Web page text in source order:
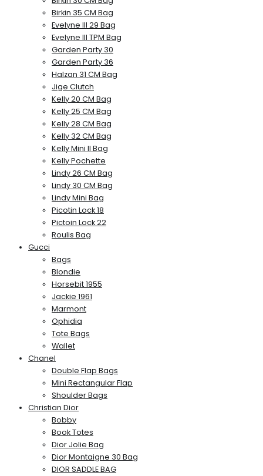
Birkin 35 CM Bag
Evelyne III 29 Bag
Evelyne III TPM Bag
Garden Party 30
Garden Party 36
Halzan 31 CM Bag
Jige Clutch
Kelly 20 CM Bag
Kelly 25 CM Bag
Kelly 28 CM Bag
Kelly 32 CM Bag
Kelly Mini II Bag
Kelly Pochette
Lindy 26 CM Bag
Lindy 30 CM Bag
Lindy Mini Bag
Picotin Lock 18
Pictoin Lock 22
Roulis Bag
Gucci
Bags
Blondie
Horsebit 1955
Jackie 1961
Marmont
Ophidia
Tote Bags
Wallet
Chanel
Double Flap Bags
Mini Rectangular Flap
Shoulder Bags
Christian Dior
Bobby
Book Totes
Dior Jolie Bag
Dior Montaigne 30 Bag
DIOR SADDLE BAG